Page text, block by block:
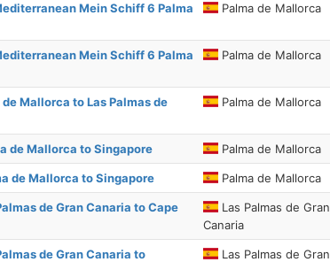
Mein Schiff 6 Palma
Palma de Mallorca
Mein Schiff 6 Palma
Palma de Mallorca
Mallorca to Las Palmas de
Palma de Mallorca
de Mallorca to Singapore Palma de Mallorca
de Mallorca to Singapore Palma de Mallorca
de Gran Canaria to Cape
Las Palmas de Gran
Canaria
de Gran Canaria to
Las Palmas de Gran